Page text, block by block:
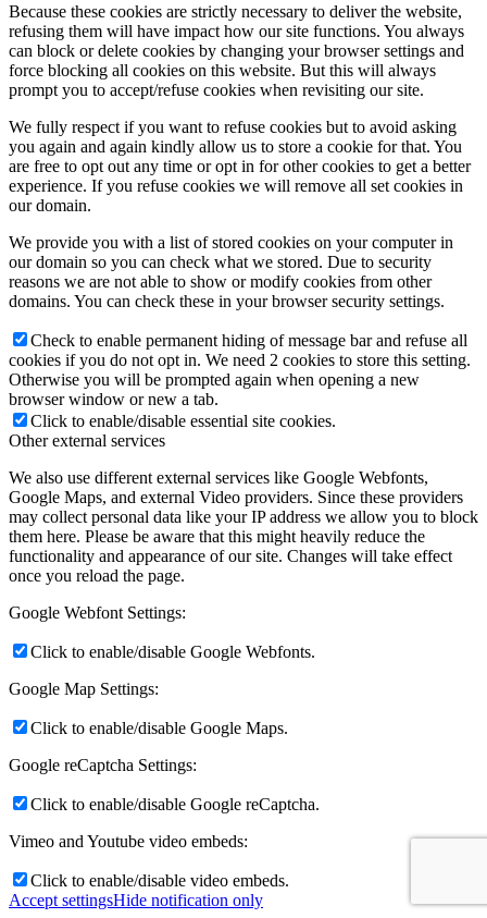
Because these cookies are strictly necessary to deliver the website,
refusing them will have impact how our site functions. You always
can block or delete cookies by changing your browser settings and
force blocking all cookies on this website. But this will always
prompt you to accept/refuse cookies when revisiting our site.
We fully respect if you want to refuse cookies but to avoid asking
you again and again kindly allow us to store a cookie for that. You
are free to opt out any time or opt in for other cookies to get a better
experience. If you refuse cookies we will remove all set cookies in
our domain.
We provide you with a list of stored cookies on your computer in
our domain so you can check what we stored. Due to security
reasons we are not able to show or modify cookies from other
domains. You can check these in your browser security settings.
Check to enable permanent hiding of message bar and refuse all
cookies if you do not opt in. We need 2 cookies to store this setting.
Otherwise you will be prompted again when opening a new
browser window or new a tab.
Click to enable/disable essential site cookies.
Other external services
We also use different external services like Google Webfonts,
Google Maps, and external Video providers. Since these providers
may collect personal data like your IP address we allow you to block
them here. Please be aware that this might heavily reduce the
functionality and appearance of our site. Changes will take effect
once you reload the page.
Google Webfont Settings:
Click to enable/disable Google Webfonts.
Google Map Settings:
Click to enable/disable Google Maps.
Google reCaptcha Settings:
Click to enable/disable Google reCaptcha.
Vimeo and Youtube video embeds:
Click to enable/disable video embeds.
Accept settingsHide notification only